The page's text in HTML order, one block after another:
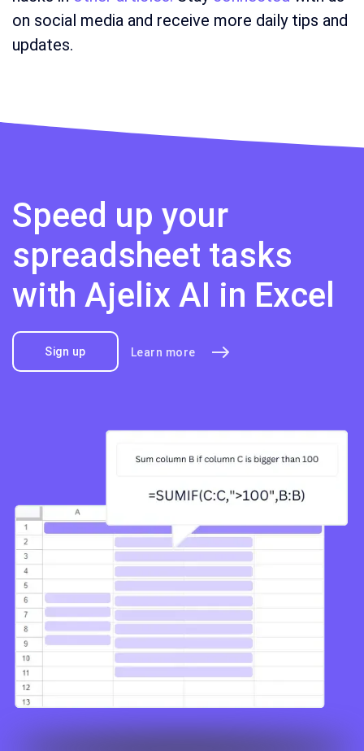
on social media and receive more daily tips and
updates.
Speed up your
spreadsheet tasks
with Ajelix AI in Excel
Sign up Learn more